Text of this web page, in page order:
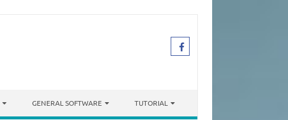
GENERAL SOFTWARE TUTORIAL